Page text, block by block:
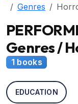
Genres
Genres /
1 books
EDUCATION